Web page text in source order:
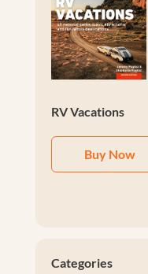
RV Vacations
Buy Now
Categories